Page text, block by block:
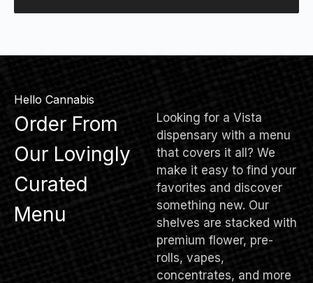
Hello Cannabis
Order From
Our Lovingly
Curated
Menu
Looking for a Vista
dispensary with a menu
that covers it all? We
make it easy to find your
favorites and discover
something new. Our
shelves are stacked with
premium flower, pre-
rolls, vapes,
concentrates, and more